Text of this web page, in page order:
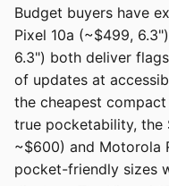
Budget buyers have
Pixel 10a (~$499,
6.3") both deliver
of updates at
the cheapest
true pocketability, the
~$600) and Motorola
pocket-friendly sizes